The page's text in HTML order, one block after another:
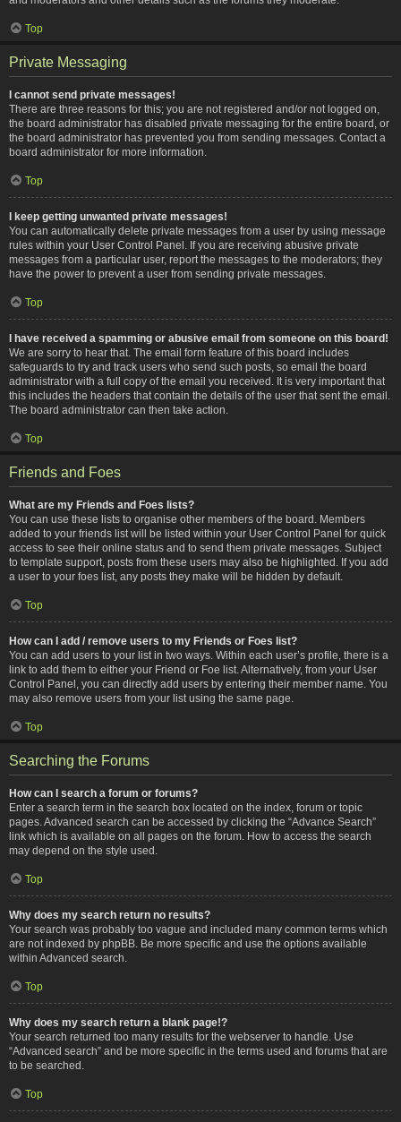
Top
Private Messaging
I cannot send private messages!
There are three reasons for this; you are not registered and/or not logged on,
the board administrator has disabled private messaging for the entire board, or
the board administrator has prevented you from sending messages. Contact a
board administrator for more information.
Top
I keep getting unwanted private messages!
You can automatically delete private messages from a user by using message
rules within your User Control Panel. If you are receiving abusive private
messages from a particular user, report the messages to the moderators; they
have the power to prevent a user from sending private messages.
Top
I have received a spamming or abusive email from someone on this board!
We are sorry to hear that. The email form feature of this board includes
safeguards to try and track users who send such posts, so email the board
administrator with a full copy of the email you received. It is very important that
this includes the headers that contain the details of the user that sent the email.
The board administrator can then take action.
Top
Friends and Foes
What are my Friends and Foes lists?
You can use these lists to organise other members of the board. Members
added to your friends list will be listed within your User Control Panel for quick
access to see their online status and to send them private messages. Subject
to template support, posts from these users may also be highlighted. If you add
a user to your foes list, any posts they make will be hidden by default.
Top
How can I add / remove users to my Friends or Foes list?
You can add users to your list in two ways. Within each user’s profile, there is a
link to add them to either your Friend or Foe list. Alternatively, from your User
Control Panel, you can directly add users by entering their member name. You
may also remove users from your list using the same page.
Top
Searching the Forums
How can I search a forum or forums?
Enter a search term in the search box located on the index, forum or topic
pages. Advanced search can be accessed by clicking the “Advance Search”
link which is available on all pages on the forum. How to access the search
may depend on the style used.
Top
Why does my search return no results?
Your search was probably too vague and included many common terms which
are not indexed by phpBB. Be more specific and use the options available
within Advanced search.
Top
Why does my search return a blank page!?
Your search returned too many results for the webserver to handle. Use
“Advanced search” and be more specific in the terms used and forums that are
to be searched.
Top